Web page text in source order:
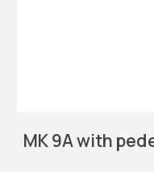
MK 9A with